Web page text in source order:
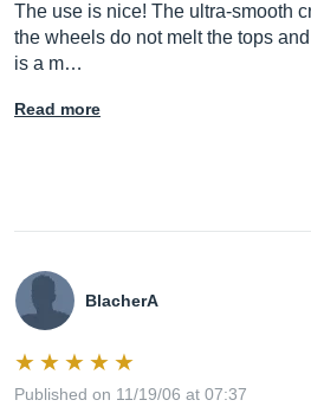
The use is nice! The ultra-smooth
the wheels do not melt the tops
is a m…
Read more
BlacherA
Published on 11/19/06 at 07:37